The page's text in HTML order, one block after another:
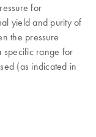
for
yield and purity of
the pressure
specific range for
(as indicated in